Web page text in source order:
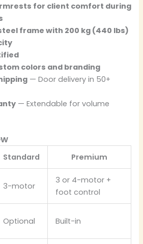
for client comfort during
frame with 200 kg (440 lbs)
colors and branding
— Door delivery in 50+
— Extendable for volume
Standard Premium
3-motor
3 or 4-motor +
foot control
Optional Built-in